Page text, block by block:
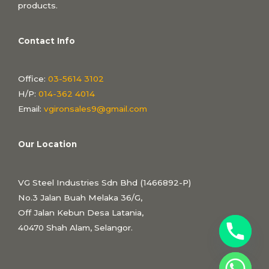
products.
Contact Info
Office: 03-5614 3102
H/P: 014-362 4014
Email: vgironsales9@gmail.com
Our Location
VG Steel Industries Sdn Bhd (1466892-P)
No.3 Jalan Buah Melaka 36/G,
Off Jalan Kebun Desa Latania,
40470 Shah Alam, Selangor.